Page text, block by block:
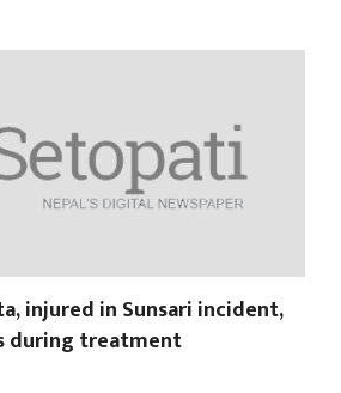
injured in Sunsari incident,
during treatment